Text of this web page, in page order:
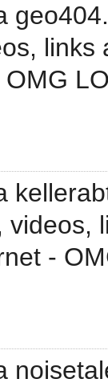
videos,
-